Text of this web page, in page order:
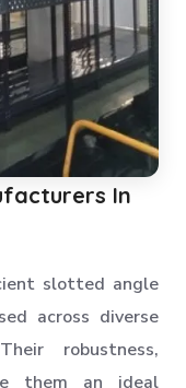
In
slotted angle
across diverse
robustness,
them an ideal